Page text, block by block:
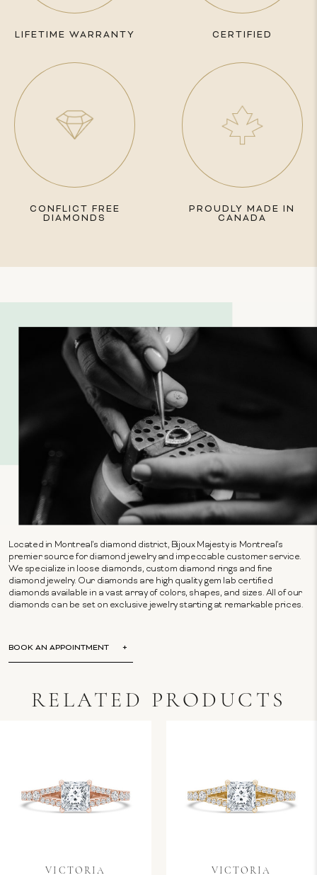
LIFETIME WARRANTY CERTIFIED
CONFLICT FREE
DIAMONDS
PROUDLY MADE IN
CANADA
Located in Montreal's diamond district, Bijoux Majesty is Montreal's
premier source for diamond jewelry and impeccable customer service.
We specialize in loose diamonds, custom diamond rings and fine
diamond jewelry. Our diamonds are high quality gem lab certified
diamonds available in a vast array of colors, shapes, and sizes. All of our
diamonds can be set on exclusive jewelry starting at remarkable prices.
BOOK AN APPOINTMENT
RELATED PRODUCTS
VICTORIA VICTORIA